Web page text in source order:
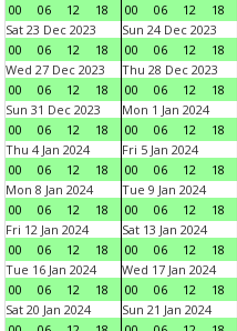
00
06 12 18
00
06 12 18
Sat 23 Dec 2023
00
06 12 18
Sun 24 Dec 2023
00
06 12 18
Wed 27 Dec 2023
00
06 12 18
Thu 28 Dec 2023
00
06 12 18
Sun 31 Dec 2023
00
06 12 18
Mon 1 Jan 2024
00
06 12 18
Thu 4 Jan 2024
00
06 12 18
Fri 5 Jan 2024
00
06 12 18
Mon 8 Jan 2024
00
06 12 18
Tue 9 Jan 2024
00
06 12 18
Fri 12 Jan 2024
00
06 12 18
Sat 13 Jan 2024
00
06 12 18
Tue 16 Jan 2024
00
06 12 18
Wed 17 Jan 2024
00
06 12 18
Sat 20 Jan 2024
Sun 21 Jan 2024